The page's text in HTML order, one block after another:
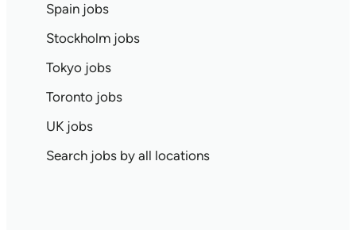
Spain jobs
Stockholm jobs
Tokyo jobs
Toronto jobs
UK jobs
Search jobs by all locations